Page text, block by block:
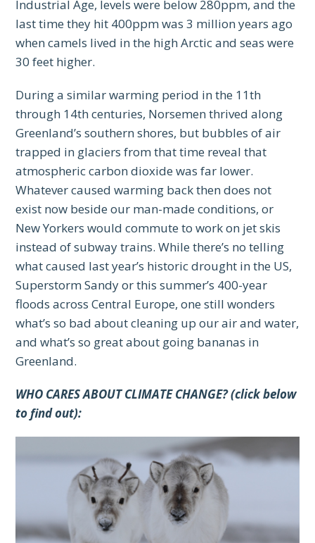
Industrial Age, levels were below 280ppm, and the
last time they hit 400ppm was 3 million years ago
when camels lived in the high Arctic and seas were
30 feet higher.
During a similar warming period in the 11th
through 14th centuries, Norsemen thrived along
Greenland’s southern shores, but bubbles of air
trapped in glaciers from that time reveal that
atmospheric carbon dioxide was far lower.
Whatever caused warming back then does not
exist now beside our man-made conditions, or
New Yorkers would commute to work on jet skis
instead of subway trains. While there’s no telling
what caused last year’s historic drought in the US,
Superstorm Sandy or this summer’s 400-year
floods across Central Europe, one still wonders
what’s so bad about cleaning up our air and water,
and what’s so great about going bananas in
Greenland.
WHO CARES ABOUT CLIMATE CHANGE? (click below
to find out):